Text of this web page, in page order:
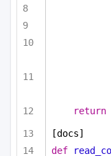
return
[docs]
def